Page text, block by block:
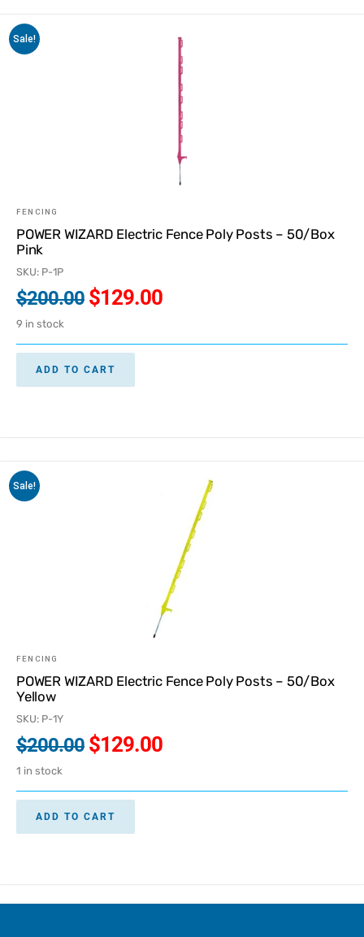
Sale!
FENCING
POWER WIZARD Electric Fence Poly Posts – 50/Box
Pink
SKU: P-1P
$200.00 $129.00
9 in stock
ADD TO CART
Sale!
FENCING
POWER WIZARD Electric Fence Poly Posts – 50/Box
Yellow
SKU: P-1Y
$200.00 $129.00
1 in stock
ADD TO CART